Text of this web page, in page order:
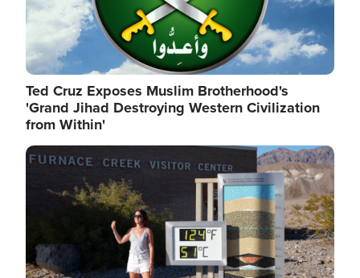
Ted Cruz Exposes Muslim Brotherhood's
'Grand Jihad Destroying Western Civilization
from Within'
Image